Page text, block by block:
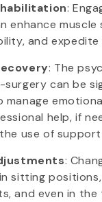
:
enhance
and expedite
: The
can be
help, if
use of
:
sitting
and even in